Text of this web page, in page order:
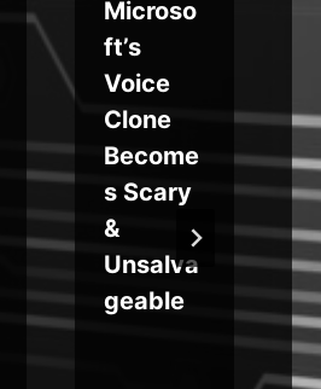
Microso
ft’s
Voice
Clone
Become
s Scary
&
Unsalva
geable